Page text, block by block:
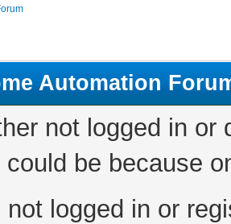
Automation
not logged in
could be because
not logged in or